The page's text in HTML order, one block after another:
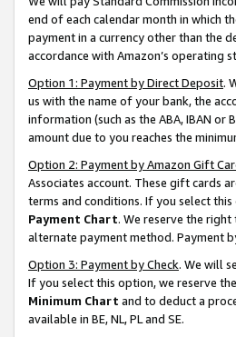
end of each calendar month in which
payment in a currency other than the
accordance with Amazon’s operating
Option 1: Payment by Direct Deposit.
us with the name of your bank, the
information (such as the ABA, IBAN
amount due to you reaches the
Option 2: Payment by Amazon Gift
Associates account. These gift cards
terms and conditions. If you select
Payment Chart. We reserve the
alternate payment method. Payment
Option 3: Payment by Check. We will
If you select this option, we reserve
Minimum Chart and to deduct a
available in BE, NL, PL and SE.